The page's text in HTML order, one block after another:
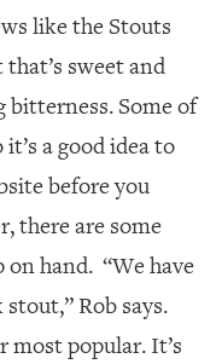
like the Stouts
sweet and
Some of
a good idea to
before you
there are some
hand. “We have
Rob says.
most popular. It’s